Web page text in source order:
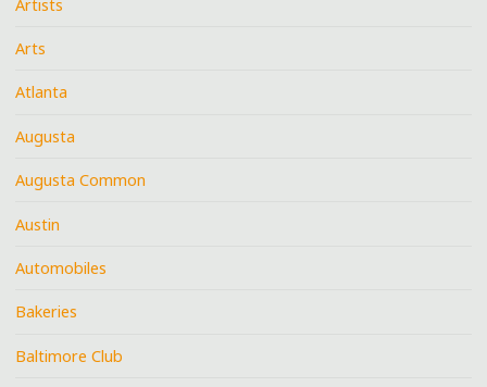
Artists
Arts
Atlanta
Augusta
Augusta Common
Austin
Automobiles
Bakeries
Baltimore Club